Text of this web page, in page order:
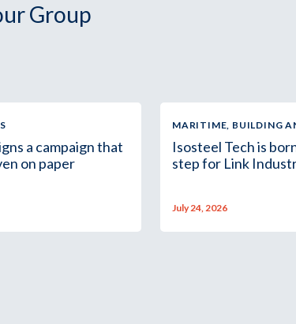
Group
a campaign that
on paper
MARITIME, BUILDING
INDUSTRIAL SUPPLY
Isosteel Tech is
step for Link
July 24, 2026